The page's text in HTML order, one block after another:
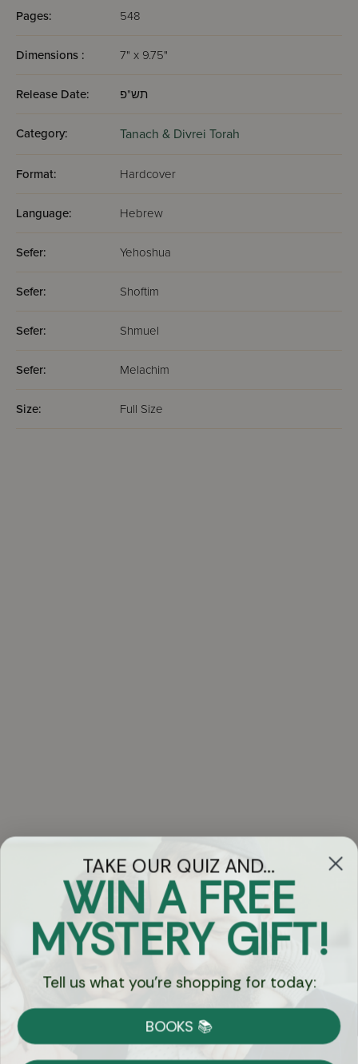
Pages: 548
Dimensions : 7" x 9.75"
Release Date: תש"פ
Category: Tanach & Divrei Torah
Format: Hardcover
Language: Hebrew
Sefer: Yehoshua
Sefer: Shoftim
Sefer: Shmuel
Sefer: Melachim
Size: Full Size
Got Questions?
Chat
Currency:
Shipping
TAKE OUR QUIZ AND...
WIN A FREE
MYSTERY GIFT!
Tell us what you're shopping for today:
BOOKS 📚